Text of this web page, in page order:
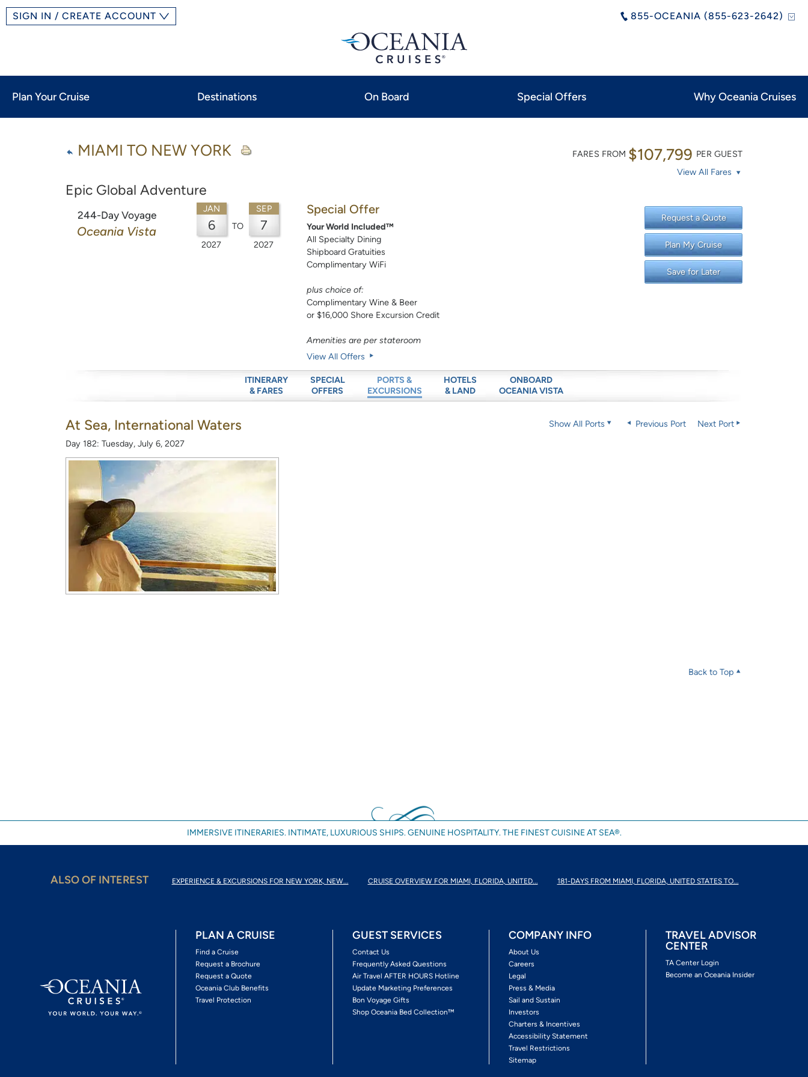
855-OCEANIA (855-623-2642)
SIGN IN / CREATE ACCOUNT
Plan Your Cruise Destinations On Board Special Offers Why Oceania Cruises
MIAMI TO NEW YORK
Epic Global Adventure
FARES FROM $107,799 PER GUEST
View All Fares
244-Day Voyage
Oceania Vista
JAN
6
2027
TO
SEP
7
2027
Special Offer
Your World Included™
All Specialty Dining
Shipboard Gratuities
Complimentary WiFi
plus choice of:
Complimentary Wine & Beer
or $16,000 Shore Excursion Credit
Amenities are per stateroom
View All Offers
Request a Quote
Plan My Cruise
Save for Later
ITINERARY
& FARES
SPECIAL
OFFERS
PORTS &
EXCURSIONS
HOTELS
& LAND
ONBOARD
OCEANIA VISTA
At Sea, International Waters
Day 182: Tuesday, July 6, 2027
Show All Ports Previous Port Next Port
Back to Top
IMMERSIVE ITINERARIES. INTIMATE, LUXURIOUS SHIPS. GENUINE HOSPITALITY. THE FINEST CUISINE AT SEA®.
ALSO OF INTEREST EXPERIENCE & EXCURSIONS FOR NEW YORK, NEW... CRUISE OVERVIEW FOR MIAMI, FLORIDA, UNITED... 181-DAYS FROM MIAMI, FLORIDA, UNITED STATES TO...
PLAN A CRUISE
Find a Cruise
Request a Brochure
Request a Quote
Oceania Club Benefits
Travel Protection
GUEST SERVICES
Contact Us
Frequently Asked Questions
Air Travel AFTER HOURS Hotline
Update Marketing Preferences
Bon Voyage Gifts
Shop Oceania Bed Collection™
COMPANY INFO
About Us
Careers
Legal
Press & Media
Sail and Sustain
Investors
Charters & Incentives
Accessibility Statement
Travel Restrictions
Sitemap
TRAVEL ADVISOR
CENTER
TA Center Login
Become an Oceania Insider